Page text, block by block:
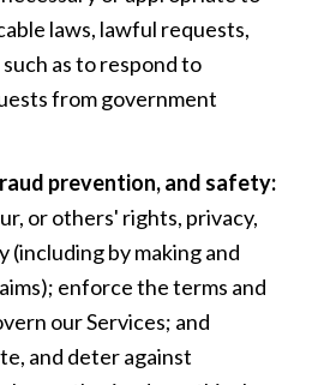
laws, lawful requests,
as to respond to
from government
prevention, and safety:
or others' rights, privacy,
(including by making and
enforce the terms and
our Services; and
and deter against